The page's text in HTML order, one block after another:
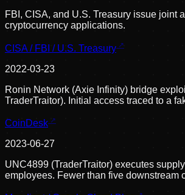
FBI, CISA, and U.S. Treasury issue joint
cryptocurrency applications.
CISA / FBI / U.S. Treasury
2022-03-23
Ronin Network (Axie Infinity) bridge
TraderTraitor). Initial access traced to a
CoinDesk
2023-06-27
UNC4899 (TraderTraitor) executes
employees. Fewer than five